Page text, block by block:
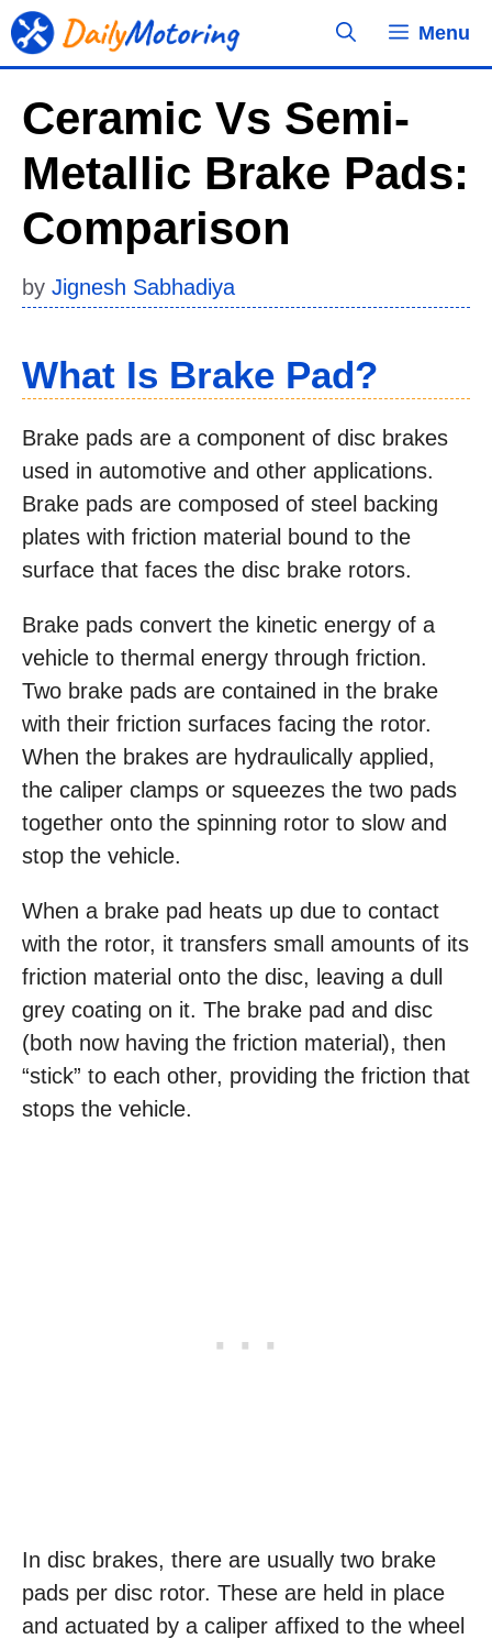
Skip
to
Menu
Ceramic Vs Semi-
Metallic Brake Pads:
Comparison
by Jignesh Sabhadiya
What Is Brake Pad?
Brake pads are a component of disc brakes
used in automotive and other applications.
Brake pads are composed of steel backing
plates with friction material bound to the
surface that faces the disc brake rotors.
Brake pads convert the kinetic energy of a
vehicle to thermal energy through friction.
Two brake pads are contained in the brake
with their friction surfaces facing the rotor.
When the brakes are hydraulically applied,
the caliper clamps or squeezes the two pads
together onto the spinning rotor to slow and
stop the vehicle.
When a brake pad heats up due to contact
with the rotor, it transfers small amounts of its
friction material onto the disc, leaving a dull
grey coating on it. The brake pad and disc
(both now having the friction material), then
“stick” to each other, providing the friction that
stops the vehicle.
In disc brakes, there are usually two brake
pads per disc rotor. These are held in place
and actuated by a caliper affixed to the wheel